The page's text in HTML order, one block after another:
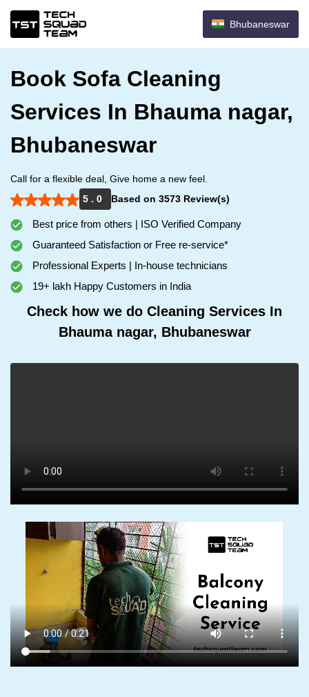
Bhubaneswar
Book Sofa Cleaning
Services In Bhauma nagar,
Bhubaneswar
Call for a flexible deal, Give home a new feel.
5 . 0
Based on 3573 Review(s)
Best price from others | ISO Verified Company
Guaranteed Satisfaction or Free re-service*
Professional Experts | In-house technicians
19+ lakh Happy Customers in India
Check how we do Cleaning Services In
Bhauma nagar, Bhubaneswar